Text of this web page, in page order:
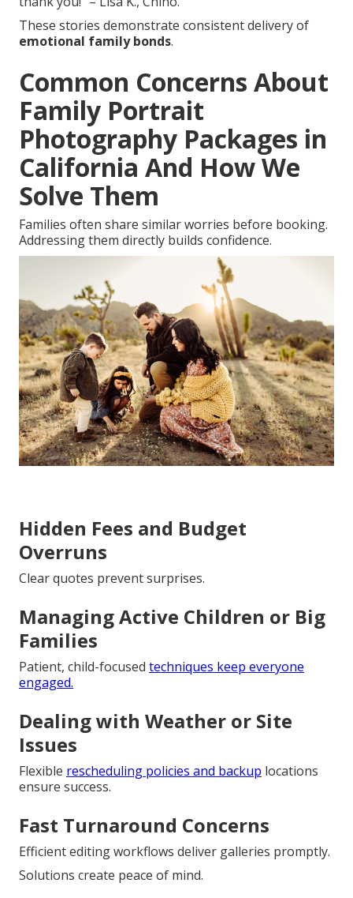
These stories demonstrate consistent delivery of
emotional family bonds.
Common Concerns About
Family Portrait
Photography Packages in
California And How We
Solve Them
Families often share similar worries before booking.
Addressing them directly builds confidence.
Hidden Fees and Budget
Overruns
Clear quotes prevent surprises.
Managing Active Children or Big
Families
Patient, child-focused techniques keep everyone
engaged.
Dealing with Weather or Site
Issues
Flexible rescheduling policies and backup locations
ensure success.
Fast Turnaround Concerns
Efficient editing workflows deliver galleries promptly.
Solutions create peace of mind.